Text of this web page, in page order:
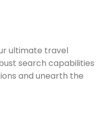
ultimate travel
search capabilities
and unearth the